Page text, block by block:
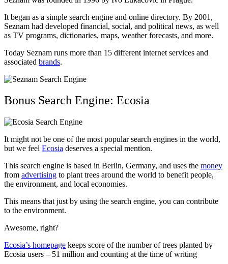
It began as a simple search engine and online directory. By 2001,
Seznam had developed financial, social, and political news, as well
as TV programs, dictionaries, maps, weather forecasts, and more.
Today Seznam runs more than 15 different internet services and
associated brands.
Bonus Search Engine: Ecosia
It might not be one of the most popular search engines in the world,
but we feel Ecosia deserves a special mention.
This search engine is based in Berlin, Germany, and uses the money
from advertising to plant trees around the world to benefit people,
the environment, and local economies.
This means that just by using the search engine, you can contribute
to the environment.
Awesome, right?
Ecosia’s homepage keeps score of the number of trees planted by
Ecosia users – 51 million and counting at the time of writing